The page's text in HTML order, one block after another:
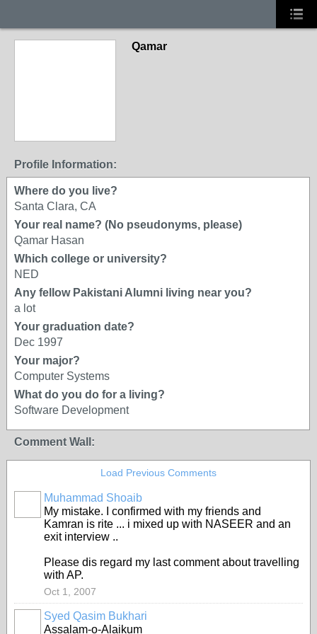
Qamar
Profile Information:
Where do you live?
Santa Clara, CA
Your real name? (No pseudonyms, please)
Qamar Hasan
Which college or university?
NED
Any fellow Pakistani Alumni living near you?
a lot
Your graduation date?
Dec 1997
Your major?
Computer Systems
What do you do for a living?
Software Development
Comment Wall:
Load Previous Comments
Muhammad Shoaib
My mistake. I confirmed with my friends and
Kamran is rite ... i mixed up with NASEER and an
exit interview ..
Please dis regard my last comment about travelling
with AP.
Oct 1, 2007
Syed Qasim Bukhari
Assalam-o-Alaikum